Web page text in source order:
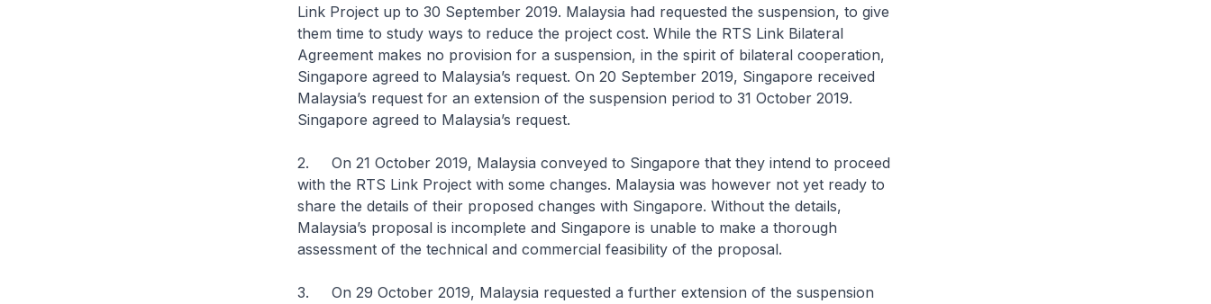
Link Project up to 30 September 2019. Malaysia had requested the suspension, to give
them time to study ways to reduce the project cost. While the RTS Link Bilateral
Agreement makes no provision for a suspension, in the spirit of bilateral cooperation,
Singapore agreed to Malaysia’s request. On 20 September 2019, Singapore received
Malaysia’s request for an extension of the suspension period to 31 October 2019.
Singapore agreed to Malaysia’s request.
2. On 21 October 2019, Malaysia conveyed to Singapore that they intend to proceed
with the RTS Link Project with some changes. Malaysia was however not yet ready to
share the details of their proposed changes with Singapore. Without the details,
Malaysia’s proposal is incomplete and Singapore is unable to make a thorough
assessment of the technical and commercial feasibility of the proposal.
3. On 29 October 2019, Malaysia requested a further extension of the suspension